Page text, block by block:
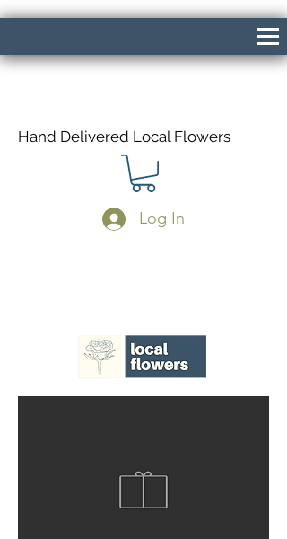
Hand Delivered Local Flowers
Log In